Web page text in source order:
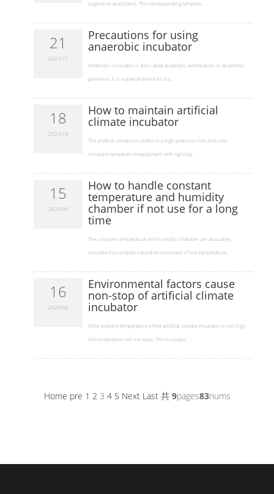
organisms and plants. The corresponding tempera...
21
2023/11
Precautions for using
anaerobic incubator
​Anaerobic incubator is also called anaerobic workstation or anaerobic
glove box. It is a special device for ba...
18
2023/10
How to maintain artificial
climate incubator
​The artificial climate incubator is a high-precision hot and cold
constant temperature equipment with lighting...
15
2023/09
How to handle constant
temperature and humidity
chamber if not use for a long
time
​The constant temperature and humidity chamber can accurately
simulate the complex natural environment of low temperature...
16
2023/08
Environmental factors cause
non-stop of artificial climate
incubator
​If the ambient temperature of the artificial climate incubator is too high,
the compressor will not stop. The incubator ...
Home pre 1 2 3 4 5 Next Last 共 9pages83nums